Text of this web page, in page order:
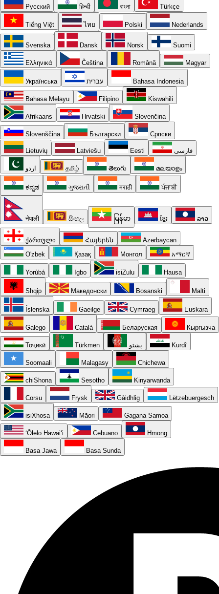
Русский हिन्दी বাংলা Türkçe
Tiếng Việt ไทย Polski Nederlands
Svenska Dansk Norsk Suomi
Ελληνικά Čeština Română Magyar
Українська עברית Bahasa Indonesia
Bahasa Melayu Filipino Kiswahili
Afrikaans Hrvatski Slovenčina
Slovenščina Български Српски
Lietuvių Latviešu Eesti فارسی
اردو தமிழ் తెలుగు മലയാളം
ಕನ್ನಡ ગુજરાતી मराठी ਪੰਜਾਬੀ
नेपाली සිංහල မြန်မာ ខ្មែរ ລາວ
ქართული Հայերեն
Azərbaycan
O'zbek
Қазақ Монгол አማርኛ
Yorùbá Igbo isiZulu Hausa
Shqip Македонски Bosanski Malti
Íslenska Gaeilge Cymraeg Euskara
Galego Català Беларуская Кыргызча
Тоҷикӣ Türkmen پښتو Kurdî
Soomaali Malagasy Chichewa
chiShona Sesotho Kinyarwanda
Corsu Frysk Gàidhlig Lëtzebuergesch
isiXhosa Māori Gagana Samoa
ʻŌlelo Hawaiʻi Cebuano Hmong
Basa Jawa Basa Sunda